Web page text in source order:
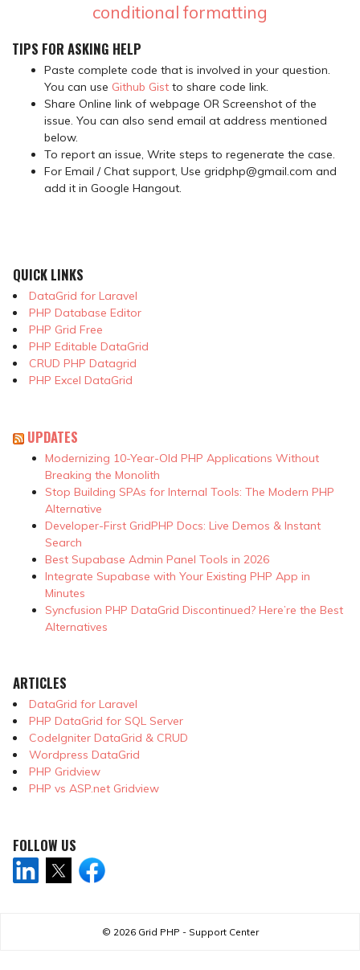
conditional formatting
TIPS FOR ASKING HELP
Paste complete code that is involved in your question.
You can use Github Gist to share code link.
Share Online link of webpage OR Screenshot of the
issue. You can also send email at address mentioned
below.
To report an issue, Write steps to regenerate the case.
For Email / Chat support, Use gridphp@gmail.com and
add it in Google Hangout.
QUICK LINKS
DataGrid for Laravel
PHP Database Editor
PHP Grid Free
PHP Editable DataGrid
CRUD PHP Datagrid
PHP Excel DataGrid
UPDATES
Modernizing 10-Year-Old PHP Applications Without
Breaking the Monolith
Stop Building SPAs for Internal Tools: The Modern PHP
Alternative
Developer-First GridPHP Docs: Live Demos & Instant
Search
Best Supabase Admin Panel Tools in 2026
Integrate Supabase with Your Existing PHP App in
Minutes
Syncfusion PHP DataGrid Discontinued? Here’re the Best
Alternatives
ARTICLES
DataGrid for Laravel
PHP DataGrid for SQL Server
CodeIgniter DataGrid & CRUD
Wordpress DataGrid
PHP Gridview
PHP vs ASP.net Gridview
FOLLOW US
© 2026 Grid PHP - Support Center